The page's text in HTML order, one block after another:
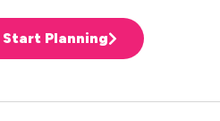
Start Planning